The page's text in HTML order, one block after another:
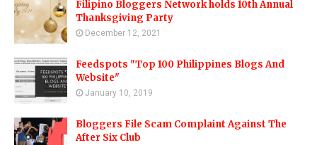
Filipino Bloggers Network holds 10th Annual
Thanksgiving Party
December 12, 2021
Feedspots "Top 100 Philippines Blogs And
Website"
January 10, 2019
Bloggers File Scam Complaint Against The
After Six Club